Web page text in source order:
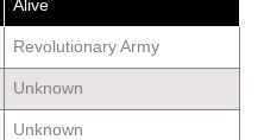
Alive
Revolutionary Army
Unknown
Unknown